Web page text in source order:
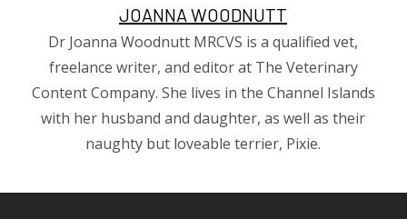
JOANNA WOODNUTT
Dr Joanna Woodnutt MRCVS is a qualified vet,
freelance writer, and editor at The Veterinary
Content Company. She lives in the Channel Islands
with her husband and daughter, as well as their
naughty but loveable terrier, Pixie.